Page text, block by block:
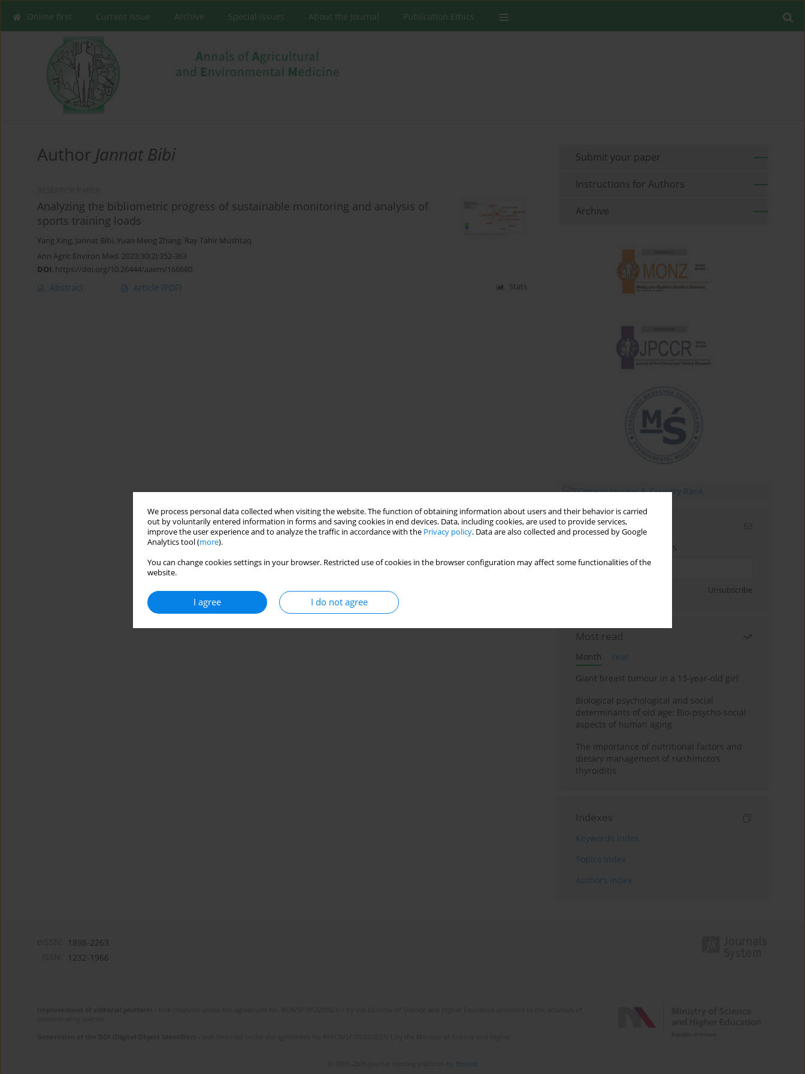
We process personal data collected when visiting the website. The function of obtaining information about users and their behavior is carried
out by voluntarily entered information in forms and saving cookies in end devices. Data, including cookies, are used to provide services,
improve the user experience and to analyze the traffic in accordance with the Privacy policy. Data are also collected and processed by Google
Analytics tool (more).
You can change cookies settings in your browser. Restricted use of cookies in the browser configuration may affect some functionalities of the
website.
I agree I do not agree
Online first Current issue Archive Special Issues About the Journal Publication Ethics
Author Jannat Bibi
Analyzing the bibliometric progress of sustainable monitoring and analysis of
sports training loads
Yang Xing, Jannat Bibi, Yuan Meng Zhang, Ray Tahir Mushtaq
Ann Agric Environ Med. 2023;30(2):352-363
DOI: https://doi.org/10.26444/aaem/166680
Abstract Article (PDF) Stats
Submit your paper
Instructions for Authors
Archive
Email alerts
Enter your email address
Unsubscribe
Most read
Month
Year
Giant breast tumour in a 13-year-old girl
Biological psychological and social
determinants of old age: Bio-psycho-social
aspects of human aging
The importance of nutritional factors and
dietary management of Hashimoto’s
thyroiditis
Indexes
Keywords index
Topics index
Authors index
1898-2263
1232-1966
Bentus